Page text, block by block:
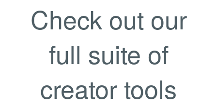
Check out our
full suite of
creator tools